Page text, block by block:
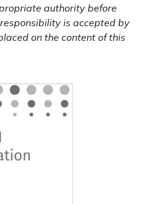
authority before
is accepted by
on the content of this